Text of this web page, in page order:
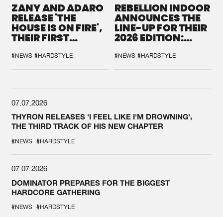
ZANY AND ADARO
RELEASE 'THE
HOUSE IS ON FIRE',
THEIR FIRST
#NEWS #HARDSTYLE
REBELLION INDOOR
ANNOUNCES THE
LINE-UP FOR THEIR
2026 EDITION:
SYSTEM'
#NEWS #HARDSTYLE
07.07.2026
THYRON RELEASES 'I FEEL LIKE I'M DROWNING',
THE THIRD TRACK OF HIS NEW CHAPTER
#NEWS #HARDSTYLE
07.07.2026
DOMINATOR PREPARES FOR THE BIGGEST
HARDCORE GATHERING
#NEWS #HARDSTYLE